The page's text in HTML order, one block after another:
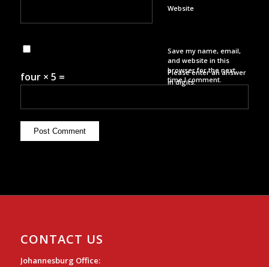
Website
Save my name, email,
and website in this
browser for the next
time I comment.
Please enter an answer
in digits:
four × 5 =
CONTACT US
Johannesburg Office: